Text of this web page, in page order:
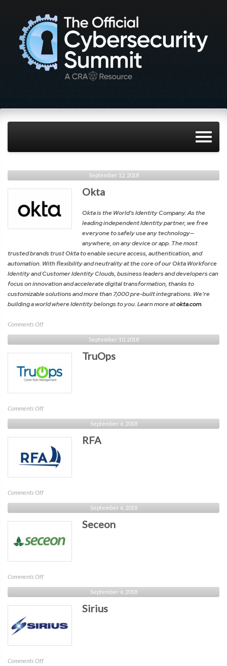
September 12, 2018
Okta
Okta is the World’s Identity Company. As the
leading independent Identity partner, we free
everyone to safely use any technology—
anywhere, on any device or app. The most
trusted brands trust Okta to enable secure access, authentication, and
automation. With flexibility and neutrality at the core of our Okta Workforce
Identity and Customer Identity Clouds, business leaders and developers can
focus on innovation and accelerate digital transformation, thanks to
customizable solutions and more than 7,000 pre-built integrations. We’re
building a world where Identity belongs to you. Learn more atokta.com.
Comments Offon
Okta
September 10, 2018
TruOps
Comments Offon
TruOps
September 6, 2018
RFA
Comments Offon
RFA
September 6, 2018
Seceon
Comments Offon
Seceon
September 6, 2018
Sirius
Comments Offon